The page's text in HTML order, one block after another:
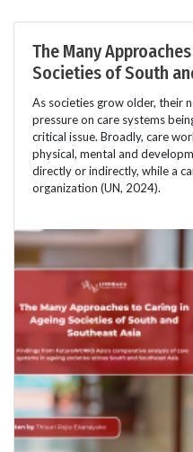
The Many
Societies of South
As societies grow older, their
pressure on care systems
critical issue. Broadly, care
physical, mental and
directly or indirectly, while a
organization (UN, 2024).